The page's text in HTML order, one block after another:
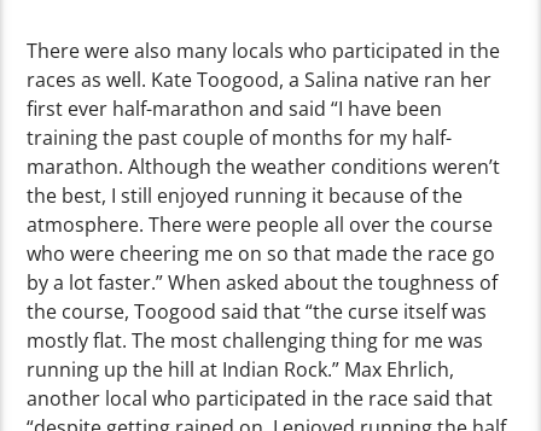
There were also many locals who participated in the
races as well. Kate Toogood, a Salina native ran her
first ever half-marathon and said “I have been
training the past couple of months for my half-
marathon. Although the weather conditions weren’t
the best, I still enjoyed running it because of the
atmosphere. There were people all over the course
who were cheering me on so that made the race go
by a lot faster.” When asked about the toughness of
the course, Toogood said that “the curse itself was
mostly flat. The most challenging thing for me was
running up the hill at Indian Rock.” Max Ehrlich,
another local who participated in the race said that